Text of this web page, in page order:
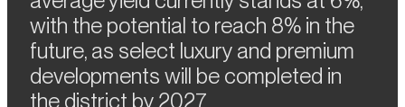
with the potential to reach 8% in the
future, as select luxury and premium
developments will be completed in
the district by 2027